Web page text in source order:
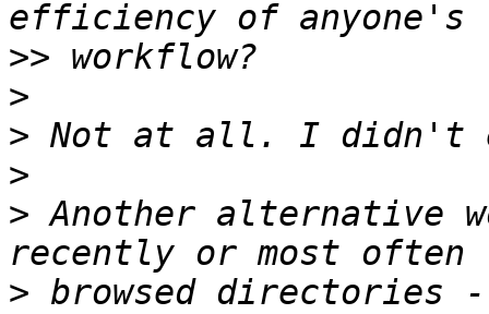
>>
>
>
>
> Another alternative
> browsed directories